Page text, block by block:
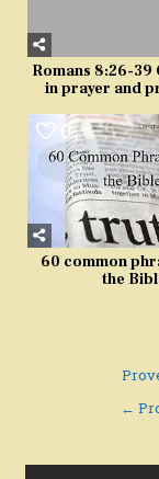
Romans 8:26-39
in prayer and
0
60 common
the
←